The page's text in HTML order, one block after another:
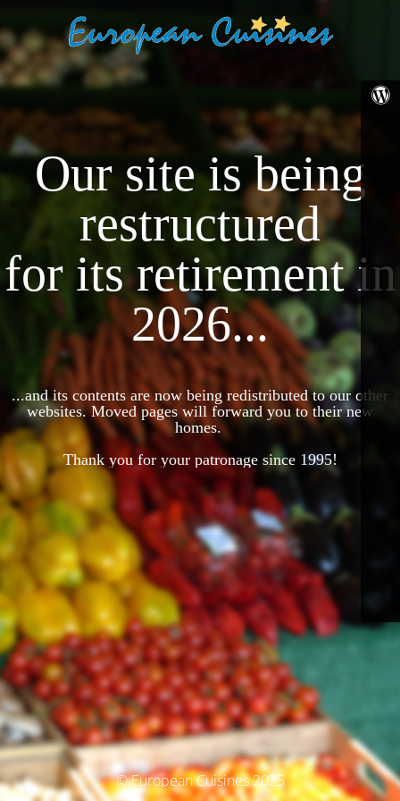
Our site is being
restructured
for its retirement in
2026...
...and its contents are now being redistributed to our other
websites. Moved pages will forward you to their new
homes.
Thank you for your patronage since 1995!
© European Cuisines 2025